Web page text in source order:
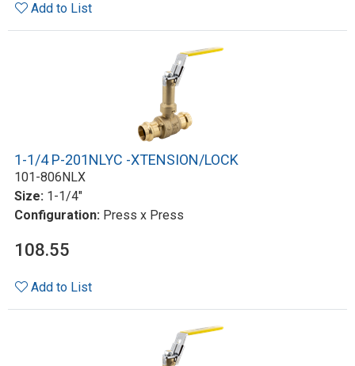
Add to List
1-1/4 P-201NLYC -XTENSION/LOCK
101-806NLX
Size: 1-1/4"
Configuration: Press x Press
108.55
Add to List